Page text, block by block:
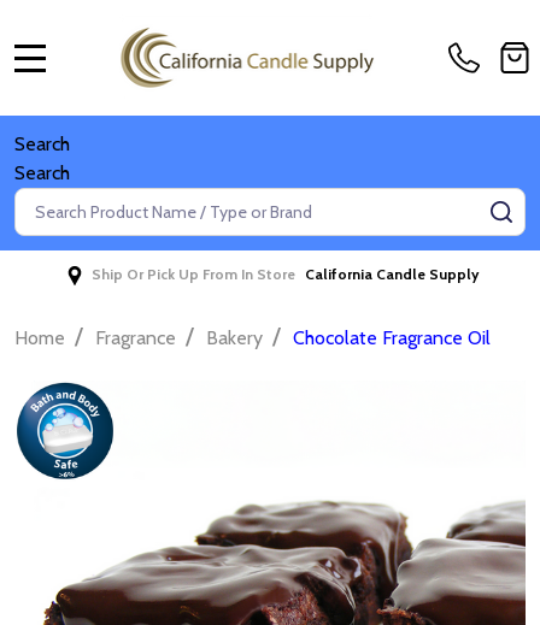
Search
Search
Search
Ship Or Pick Up From In Store California Candle Supply
Home / Fragrance / Bakery / Chocolate Fragrance Oil